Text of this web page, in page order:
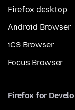
Firefox desktop
Android Browser
iOS Browser
Focus Browser
Firefox for